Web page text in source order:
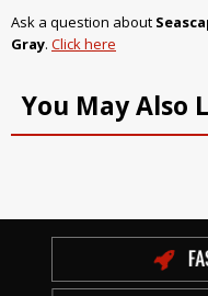
Ask a question about
Gray. Click here
You May Also